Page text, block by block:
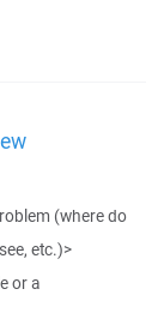
(where do
etc.)>
or a